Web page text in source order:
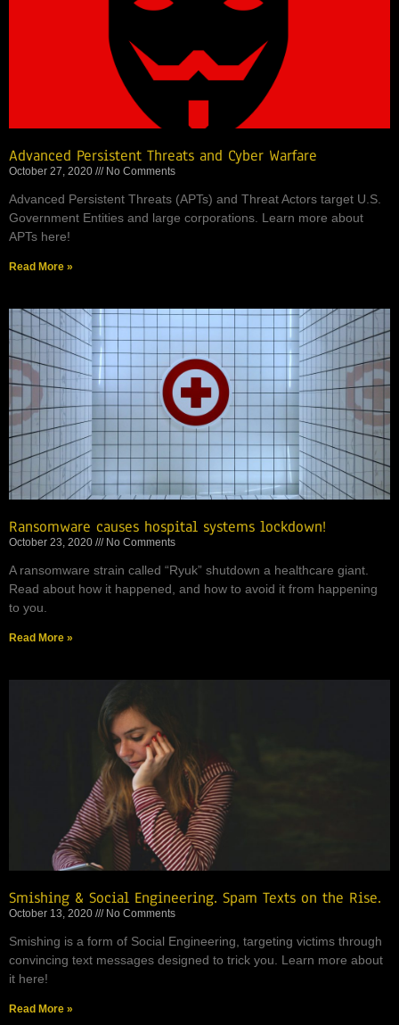
Advanced Persistent Threats and Cyber Warfare
October 27, 2020 No Comments
Advanced Persistent Threats (APTs) and Threat Actors target U.S.
Government Entities and large corporations. Learn more about
APTs here!
Read More »
Ransomware causes hospital systems lockdown!
October 23, 2020 No Comments
A ransomware strain called “Ryuk” shutdown a healthcare giant.
Read about how it happened, and how to avoid it from happening
to you.
Read More »
Smishing & Social Engineering. Spam Texts on the Rise.
October 13, 2020 No Comments
Smishing is a form of Social Engineering, targeting victims through
convincing text messages designed to trick you. Learn more about
it here!
Read More »